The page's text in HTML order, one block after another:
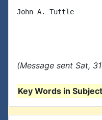
John A. Tuttle
(Message sent Sat,
Key Words in